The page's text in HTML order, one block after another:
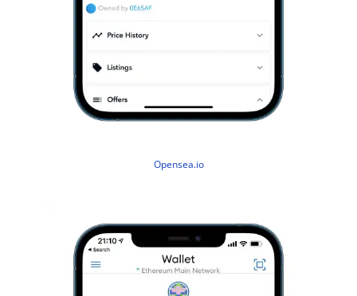
Opensea.io